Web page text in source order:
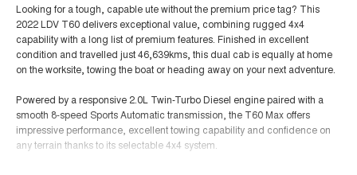
Looking for a tough, capable ute without the premium price tag? This
2022 LDV T60 delivers exceptional value, combining rugged 4x4
capability with a long list of premium features. Finished in excellent
condition and travelled just 46,639kms, this dual cab is equally at home
on the worksite, towing the boat or heading away on your next adventure.
Powered by a responsive 2.0L Twin-Turbo Diesel engine paired with a
smooth 8-speed Sports Automatic transmission, the T60 Max offers
impressive performance, excellent towing capability and confidence on
any terrain thanks to its selectable 4x4 system.